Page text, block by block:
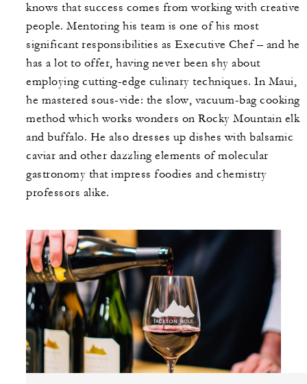
knows that success comes from working with creative
people. Mentoring his team is one of his most
significant responsibilities as Executive Chef – and he
has a lot to offer, having never been shy about
employing cutting-edge culinary techniques. In Maui,
he mastered sous-vide: the slow, vacuum-bag cooking
method which works wonders on Rocky Mountain elk
and buffalo. He also dresses up dishes with balsamic
caviar and other dazzling elements of molecular
gastronomy that impress foodies and chemistry
professors alike.